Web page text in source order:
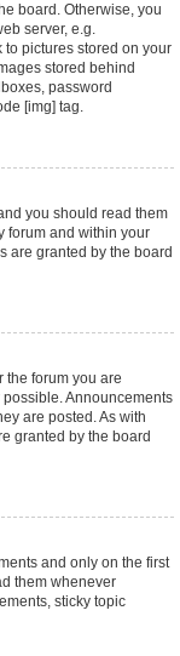
board. Otherwise, you
server, e.g.
to pictures stored on your
stored behind
password
[img] tag.
you should read them
forum and within your
are granted by the board
the forum you are
Announcements
are posted. As with
granted by the board
and only on the first
them whenever
sticky topic